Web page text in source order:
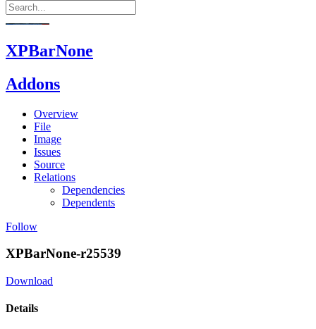
XPBarNone
Addons
Overview
File
Image
Issues
Source
Relations
Dependencies
Dependents
Follow
XPBarNone-r25539
Download
Details